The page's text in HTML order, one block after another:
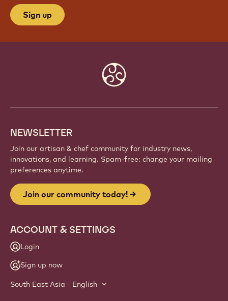
Sign up
NEWSLETTER
Join our artisan & chef community for industry news,
innovations, and learning. Spam-free: change your mailing
preferences anytime.
Join our community today!
ACCOUNT & SETTINGS
Login
Sign up now
South East Asia - English